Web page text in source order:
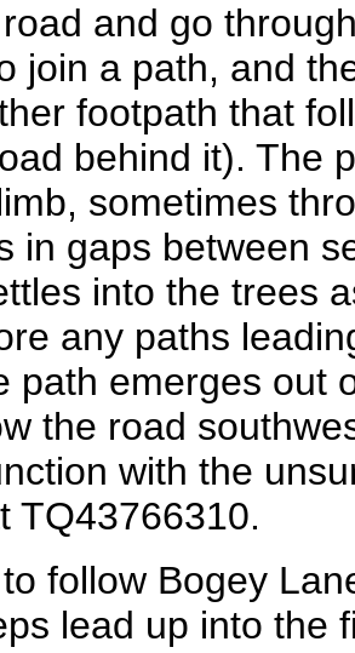
and go
join a path, and
footpath that
behind it). The
sometimes
in gaps between
into the trees
any paths
path emerges out
the road
with the
TQ43766310.
follow Bogey
lead up into the